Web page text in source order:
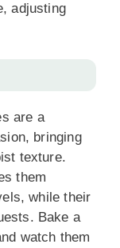
adjusting
are a
bringing
texture.
them
while their
Bake a
watch them